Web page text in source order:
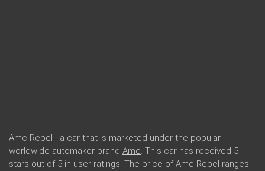
Amc Rebel - a car that is marketed under the popular
worldwide automaker brand Amc. This car has received 5
stars out of 5 in user ratings. The price of Amc Rebel ranges